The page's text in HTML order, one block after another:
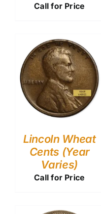
Call for Price
Lincoln Wheat
Cents (Year
Varies)
Call for Price